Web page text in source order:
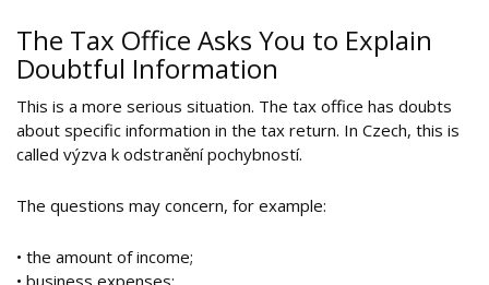
The Tax Office Asks You to Explain
Doubtful Information
This is a more serious situation. The tax office has doubts
about specific information in the tax return. In Czech, this is
called výzva k odstranění pochybností.
The questions may concern, for example:
• the amount of income;